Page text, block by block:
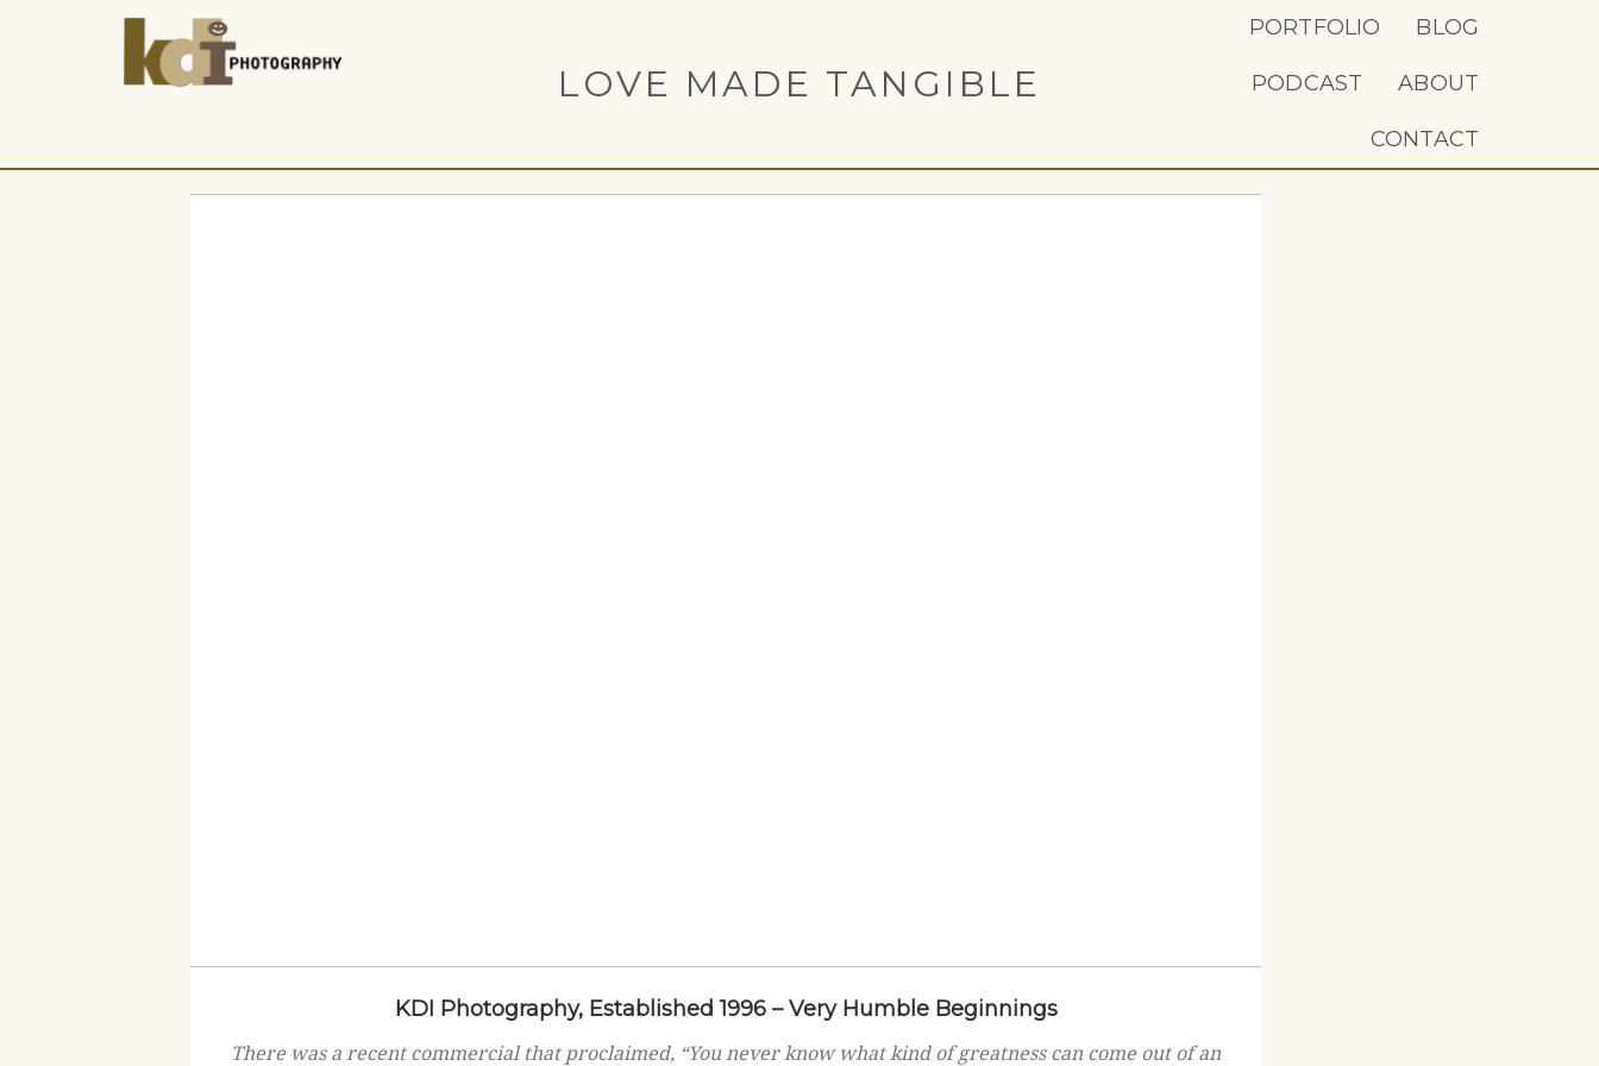
LOVE MADE TANGIBLE
PORTFOLIO BLOG
PODCAST ABOUT
CONTACT
KDI Photography, Established 1996 – Very Humble Beginnings
There was a recent commercial that proclaimed, “You never know what kind of greatness can come out of an